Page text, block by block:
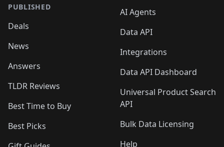
PUBLISHED
Deals
News
Answers
TLDR Reviews
Best Time to Buy
Best Picks
AI Agents
Data API
Integrations
Data API Dashboard
Universal Product Search
API
Bulk Data Licensing
Help